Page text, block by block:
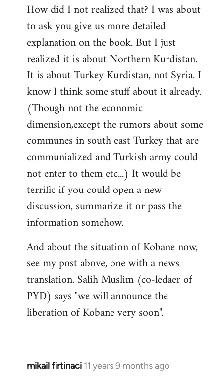
by
libcom.org
How did I not realized that? I was about
to ask you give us more detailed
explanation on the book. But I just
realized it is about Northern Kurdistan.
It is about Turkey Kurdistan, not Syria. I
know I think some stuff about it already.
(Though not the economic
dimension,except the rumors about some
communes in south east Turkey that are
communialized and Turkish army could
not enter to them etc...) It would be
terrific if you could open a new
discussion, summarize it or pass the
information somehow.
And about the situation of Kobane now,
see my post above, one with a news
translation. Salih Muslim (co-ledaer of
PYD) says "we will announce the
liberation of Kobane very soon".
mikail firtinaci 11 years 9 months ago
In